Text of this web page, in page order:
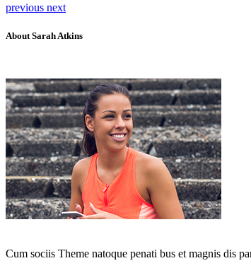
previous next
About Sarah Atkins
Cum sociis Theme natoque penati bus et magnis dis